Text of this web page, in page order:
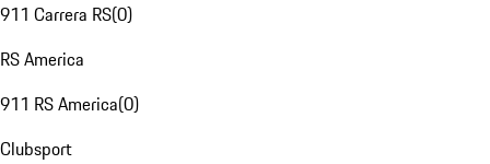
911 Carrera RS(0)
RS America
911 RS America(0)
Clubsport